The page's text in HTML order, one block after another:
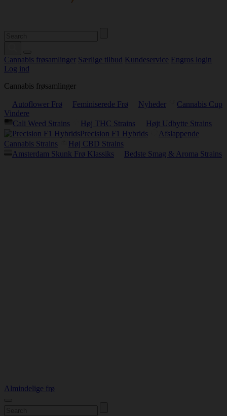
Cannabis frøsamlinger Særlige tilbud Kundeservice Engros login
Log ind
Cannabis frøsamlinger
Autoflower Frø Feminiserede Frø Nyheder
Cannabis Cup
Vindere
Cali Weed Strains
Høj THC Strains
Højt Udbytte Strains
Precision F1 Hybrids
Afslappende
Cannabis Strains
Høj CBD Strains
Amsterdam Skunk Frø Klassiks
Bedste Smag & Aroma Strains
Almindelige frø